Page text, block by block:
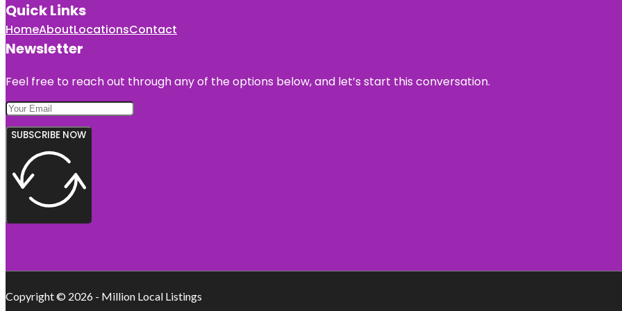
Quick Links
HomeAboutLocationsContact
Newsletter
Feel free to reach out through any of the options below, and let’s start this conversation.
SUBSCRIBE NOW
Copyright © 2026 - Million Local Listings